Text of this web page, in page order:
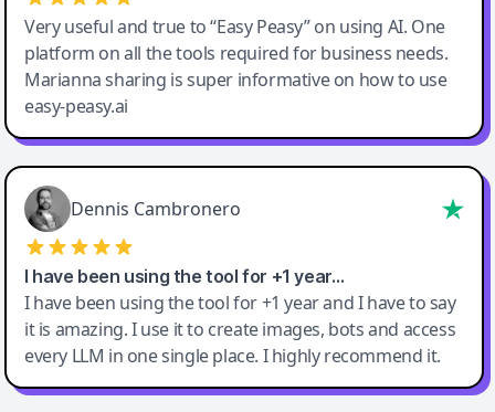
Very useful and true to “Easy Peasy” on using AI. One
platform on all the tools required for business needs.
Marianna sharing is super informative on how to use
easy-peasy.ai
Dennis Cambronero
I have been using the tool for +1 year…
I have been using the tool for +1 year and I have to say
it is amazing. I use it to create images, bots and access
every LLM in one single place. I highly recommend it.